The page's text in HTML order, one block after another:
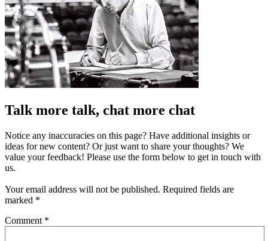
Talk more talk, chat more chat
Notice any inaccuracies on this page? Have additional insights or
ideas for new content? Or just want to share your thoughts? We
value your feedback! Please use the form below to get in touch with
us.
Your email address will not be published. Required fields are
marked *
Comment *